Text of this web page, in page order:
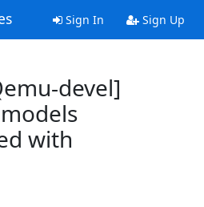
Sign In Sign Up
devel]
with